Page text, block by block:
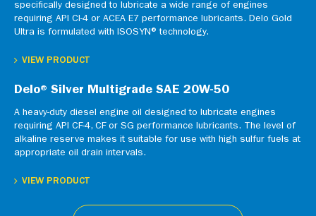
specifically designed to lubricate a wide range of engines
requiring API CI-4 or ACEA E7 performance lubricants. Delo Gold
Ultra is formulated with ISOSYN® technology.
VIEW PRODUCT
Delo® Silver Multigrade SAE 20W-50
A heavy-duty diesel engine oil designed to lubricate engines
requiring API CF-4, CF or SG performance lubricants. The level of
alkaline reserve makes it suitable for use with high sulfur fuels at
appropriate oil drain intervals.
VIEW PRODUCT